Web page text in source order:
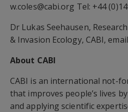
w.coles@cabi.org Tel: +44
Dr Lukas Seehausen,
& Invasion Ecology, CABI,
About CABI
CABI is an international not-
that improves people’s lives
and applying scientific